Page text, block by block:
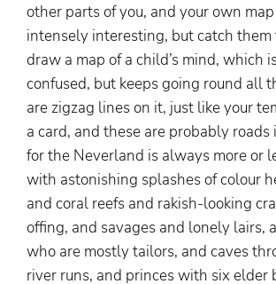
other parts of you, and your own
intensely interesting, but catch
draw a map of a child’s mind, which
confused, but keeps going round all
are zigzag lines on it, just like your
a card, and these are probably roads
for the Neverland is always more or
with astonishing splashes of colour
and coral reefs and rakish-looking
offing, and savages and lonely lairs,
who are mostly tailors, and caves
river runs, and princes with six elder